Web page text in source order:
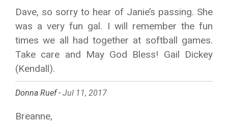
Dave, so sorry to hear of Janie’s passing. She
was a very fun gal. I will remember the fun
times we all had together at softball games.
Take care and May God Bless! Gail Dickey
(Kendall).
Donna Ruef - Jul 11, 2017
Breanne,